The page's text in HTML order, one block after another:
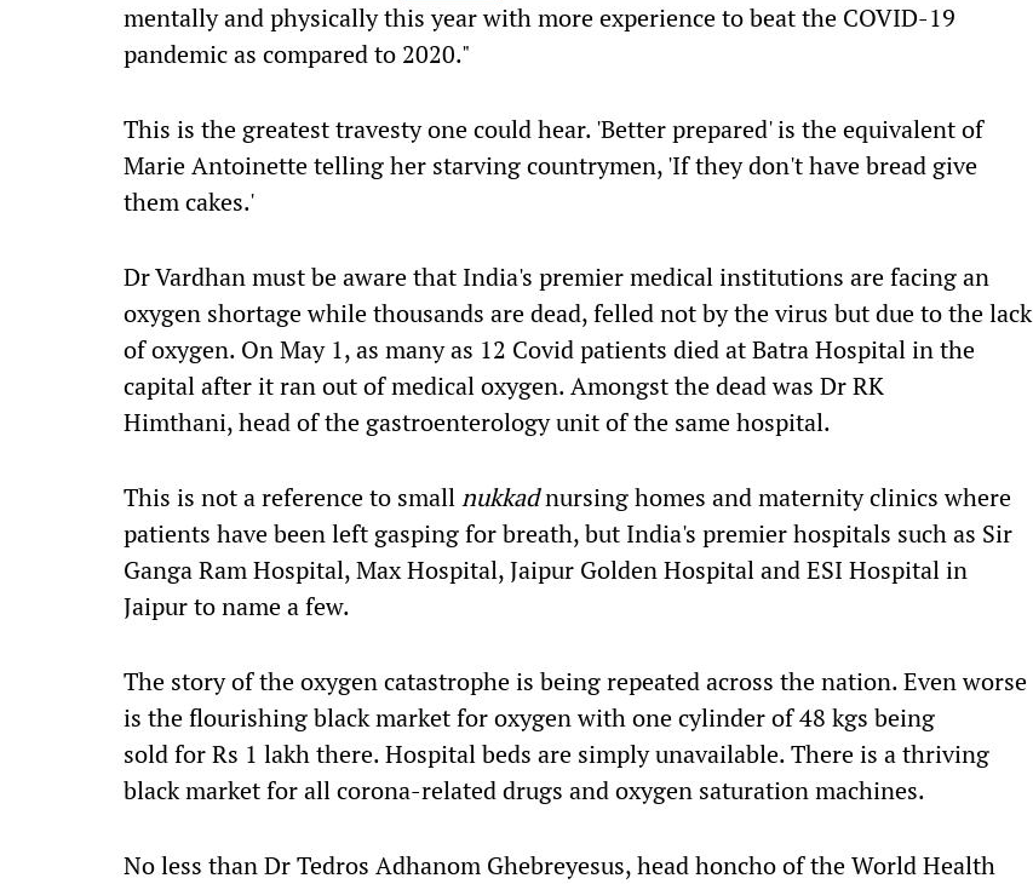
mentally and physically this year with more experience to beat the COVID-19
pandemic as compared to 2020."
This is the greatest travesty one could hear.'Better prepared' is the equivalent of
Marie Antoinette telling her starving countrymen,'If they don't have bread give
them cakes.'
Dr Vardhan must be aware that India's premier medical institutions are facing an
oxygen shortagewhilethousands are dead, felled not by the virus but due tothelack
of oxygen. On May 1,as many as 12 Covidpatients died at Batra Hospital in the
capital after it ran out of medical oxygen. Amongst the dead was Dr RK
Himthani,head of the gastroenterology unit of the same hospital.
This is not a referenceto smallnukkadnursing homes and maternity clinics where
patients have been left gasping for breath, but India's premier hospitals such as Sir
Ganga Ram Hospital, Max Hospital, Jaipur Golden Hospital and ESI Hospital in
Jaipur to name a few.
The story of the oxygen catastrophe is being repeated across the nation.Even worse
is the flourishing black market for oxygen with one cylinder of 48 kgs being
soldforRs 1 lakhthere. Hospital beds are simply unavailable. There is a thriving
black market for all corona-related drugs andoxygen saturation machines.
No less than Dr Tedros Adhanom Ghebreyesus, head honcho of the World Health